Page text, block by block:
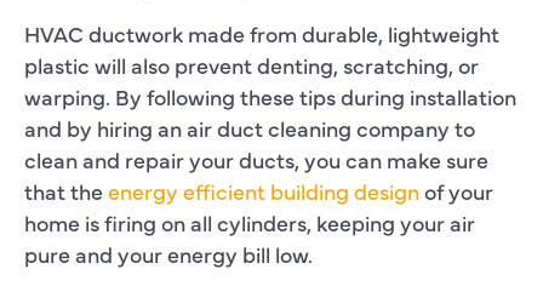
HVAC ductwork made from durable, lightweight
plastic will also prevent denting, scratching, or
warping. By following these tips during installation
and by hiring an air duct cleaning company to
clean and repair your ducts, you can make sure
that the energy efficient building designof your
home is firing on all cylinders, keeping your air
pure and your energy bill low.